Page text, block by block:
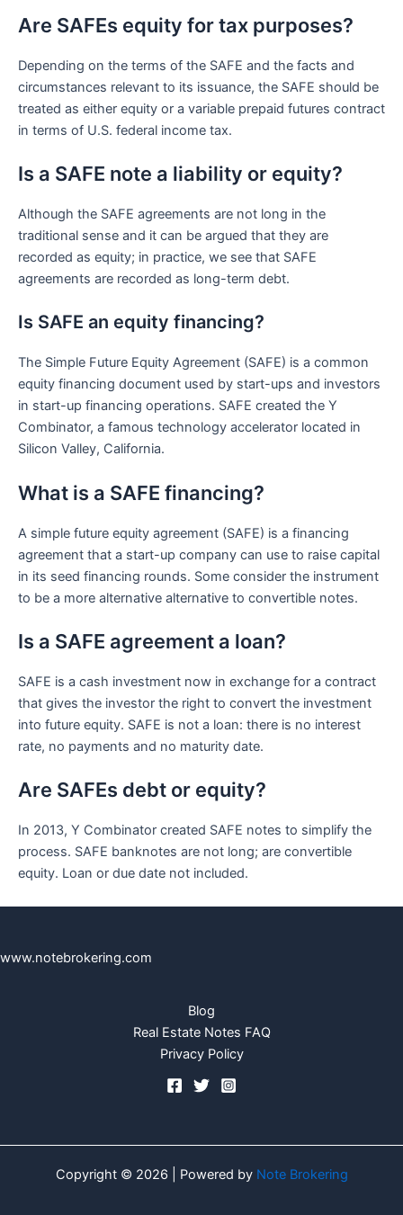
Are SAFEs equity for tax purposes?
Depending on the terms of the SAFE and the facts and
circumstances relevant to its issuance, the SAFE should be
treated as either equity or a variable prepaid futures contract
in terms of U.S. federal income tax.
Is a SAFE note a liability or equity?
Although the SAFE agreements are not long in the
traditional sense and it can be argued that they are
recorded as equity; in practice, we see that SAFE
agreements are recorded as long-term debt.
Is SAFE an equity financing?
The Simple Future Equity Agreement (SAFE) is a common
equity financing document used by start-ups and investors
in start-up financing operations. SAFE created the Y
Combinator, a famous technology accelerator located in
Silicon Valley, California.
What is a SAFE financing?
A simple future equity agreement (SAFE) is a financing
agreement that a start-up company can use to raise capital
in its seed financing rounds. Some consider the instrument
to be a more alternative alternative to convertible notes.
Is a SAFE agreement a loan?
SAFE is a cash investment now in exchange for a contract
that gives the investor the right to convert the investment
into future equity. SAFE is not a loan: there is no interest
rate, no payments and no maturity date.
Are SAFEs debt or equity?
In 2013, Y Combinator created SAFE notes to simplify the
process. SAFE banknotes are not long; are convertible
equity. Loan or due date not included.
www.notebrokering.com
Blog
Real Estate Notes FAQ
Privacy Policy
Copyright © 2026 | Powered by Note Brokering